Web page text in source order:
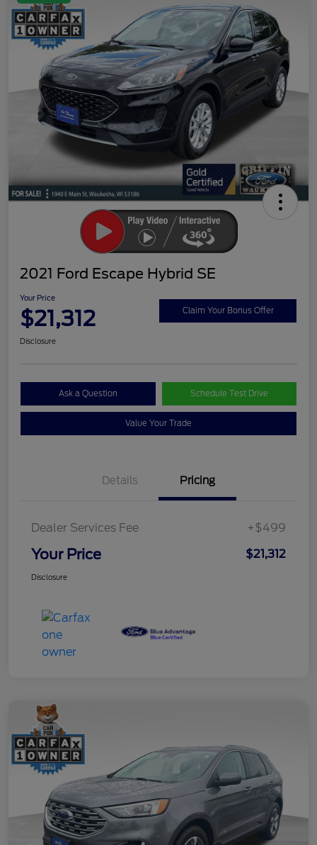
2021 Ford Escape Hybrid SE
Your Price
$21,312 Claim Your Bonus Offer
Disclosure
Ask a Question Schedule Test Drive
Value Your Trade
Details Pricing
Dealer Services Fee +$499
Your Price $21,312
Disclosure